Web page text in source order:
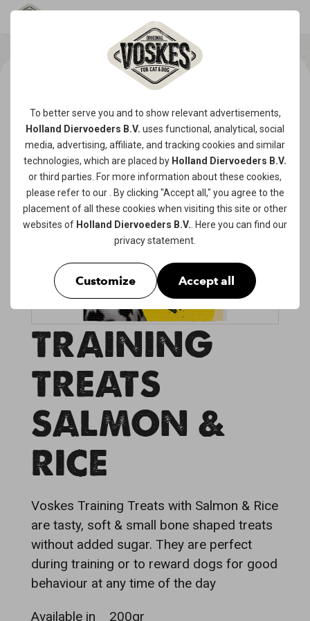
To better serve you and to show relevant advertisements,
Holland Diervoeders B.V. uses functional, analytical, social
media, advertising, affiliate, and tracking cookies and similar
technologies, which are placed by Holland Diervoeders B.V.
or third parties. For more information about these cookies,
please refer to our
. By clicking "Accept all," you agree to the
placement of all these cookies when visiting this site or other
websites of Holland Diervoeders B.V. . Here you can find our
privacy statement
Customize Accept all
TRAINING
TREATS
SALMON &
RICE
Voskes Training Treats with Salmon & Rice
are tasty, soft & small bone shaped treats
without added sugar. They are perfect
during training or to reward dogs for good
behaviour at any time of the day
Available in 200gr